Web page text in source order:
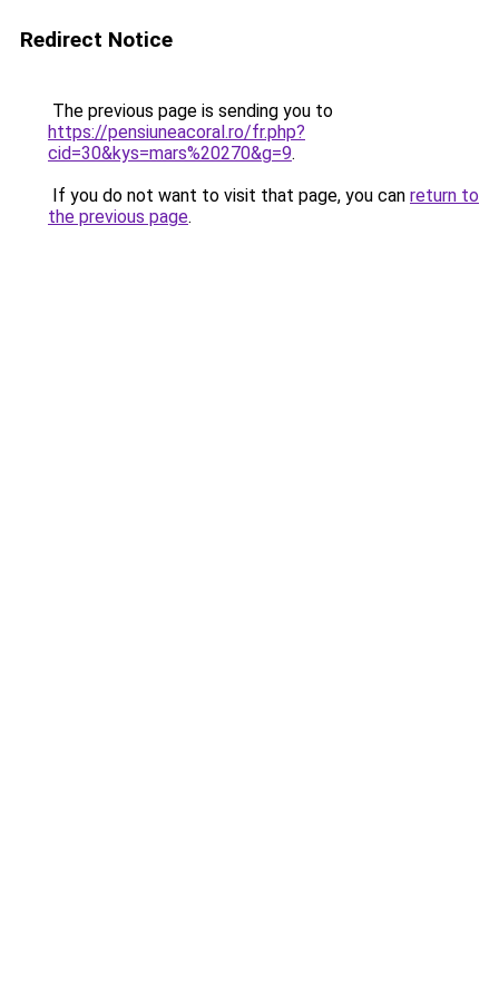
Redirect Notice
The previous page is sending you to
https://pensiuneacoral.ro/fr.php?
cid=30&kys=mars%20270&g=9.
If you do not want to visit that page, you can return to
the previous page.